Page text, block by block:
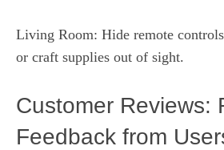
Living Room: Hide remote
or craft supplies out of sight.
Customer Reviews:
Feedback from